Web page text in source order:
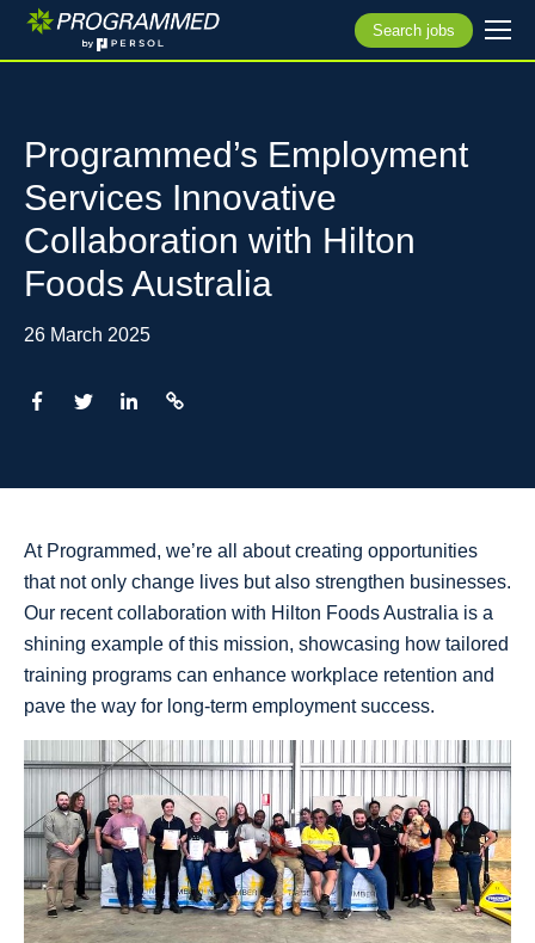
Search jobs
Programmed’s Employment
Services Innovative
Collaboration with Hilton
Foods Australia
26 March 2025
At Programmed, we’re all about creating opportunities
that not only change lives but also strengthen businesses.
Our recent collaboration with Hilton Foods Australia is a
shining example of this mission, showcasing how tailored
training programs can enhance workplace retention and
pave the way for long-term employment success.